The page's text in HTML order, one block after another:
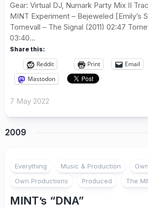
Gear: Virtual DJ, Numark Party Mix II
MINT Experiment – Bejeweled [Emily’s
Tornevall – The Signal (2011) 02:47
03:40...
Share this:
Reddit Print Email
Mastodon
7 May 2022
2009
Everything Music & Production
Own Productions
Produced The
MINT’s “DNA”